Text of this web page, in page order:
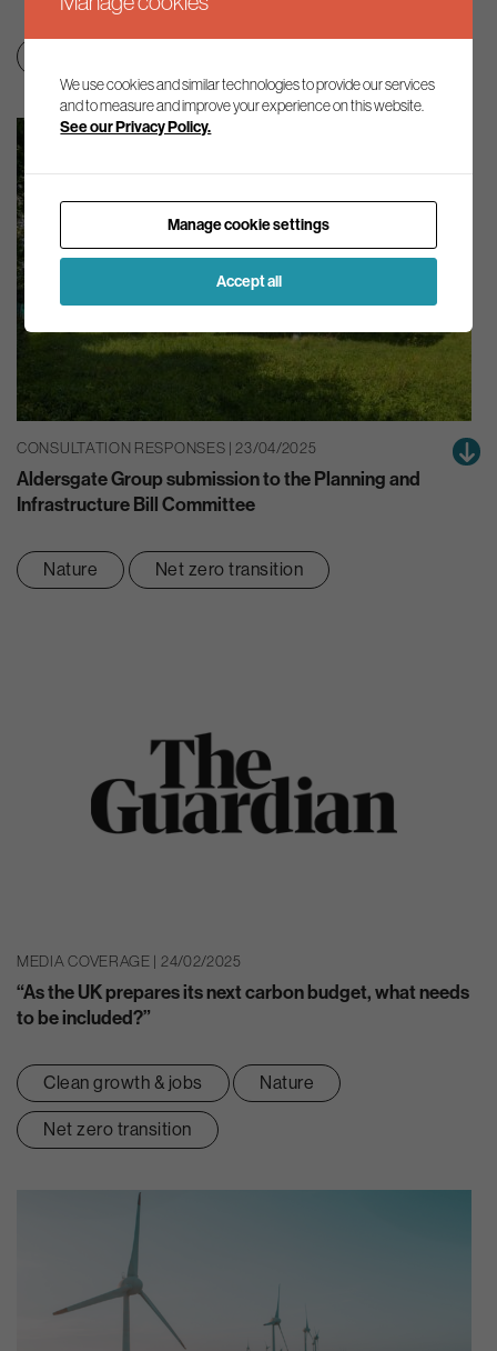
CONSULTATION RESPONSES | 23/04/2025
Aldersgate Group submission to the Planning and
Infrastructure Bill Committee
Nature Net zero transition
MEDIA COVERAGE | 24/02/2025
“As the UK prepares its next carbon budget, what needs
to be included?”
Clean growth & jobs Nature
Net zero transition
We use cookies and similar technologies to provide our services
and to measure and improve your experience on this website.
See our Privacy Policy.
Manage cookie settings
Accept all